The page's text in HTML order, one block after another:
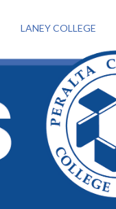
LANEY COLLEGE